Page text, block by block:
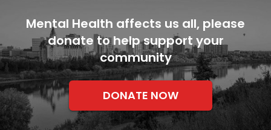
Mental Health affects us all, please
donate to help support your
community
DONATE NOW